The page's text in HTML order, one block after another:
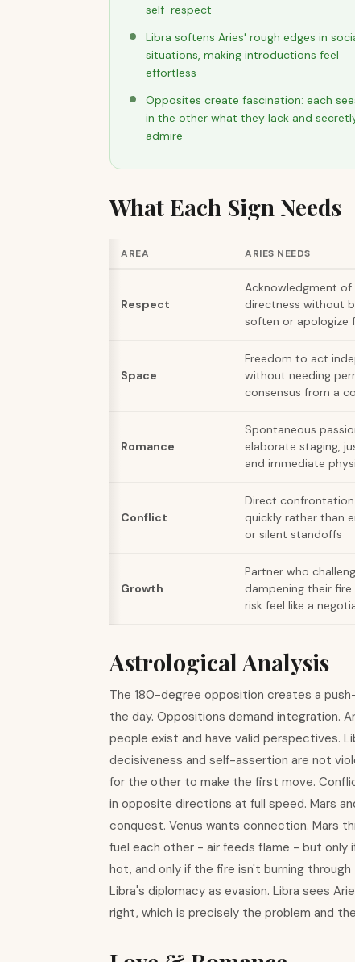
self-respect
Libra softens Aries' rough edges in
situations, making introductions feel
effortless
Opposites create fascination: each
in the other what they lack and
admire
What Each Sign Needs
AREA ARIES NEEDS
Respect
Acknowledgment of
directness without
soften or apologize
Space
Freedom to act
without needing
consensus from a
Romance
Spontaneous
elaborate staging,
and immediate
Conflict
Direct
quickly rather than
or silent standoffs
Growth
Partner who
dampening their
risk feel like a
Astrological Analysis
The 180-degree opposition creates a
the day. Oppositions demand integration.
people exist and have valid perspectives.
decisiveness and self-assertion are not
for the other to make the first move.
in opposite directions at full speed. Mars
conquest. Venus wants connection. Mars
fuel each other - air feeds flame - but
hot, and only if the fire isn't burning
Libra's diplomacy as evasion. Libra sees
right, which is precisely the problem and